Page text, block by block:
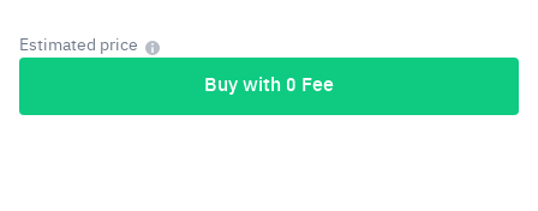
Estimated price
Buy with 0 Fee